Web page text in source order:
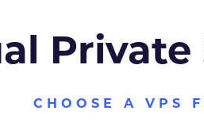
Private
CHOOSE A VPS